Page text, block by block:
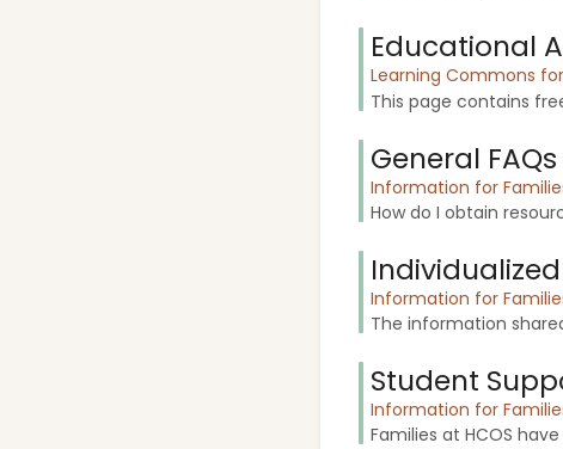
Educational
Learning Commons
This page contains
General FAQs
Information for
How do I obtain
Information for
The information
Student
Information for
Families at HCOS